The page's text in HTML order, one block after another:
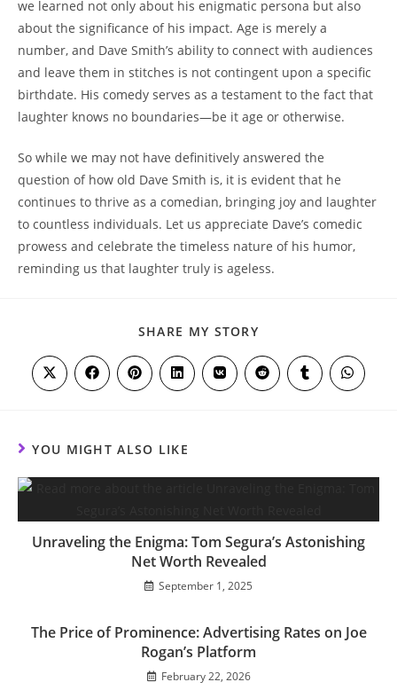
we learned not only about his enigmatic persona but also
about the significance of his impact. Age is merely a
number, and Dave Smith’s ability to connect with audiences
and leave them in stitches is not contingent upon a specific
birthdate. His comedy serves as a testament to the fact that
laughter knows no boundaries—be it age or otherwise.
So while we may not have definitively answered the
question of how old Dave Smith is, it is evident that he
continues to thrive as a comedian, bringing joy and laughter
to countless individuals. Let us appreciate Dave’s comedic
prowess and celebrate the timeless nature of his humor,
reminding us that laughter truly is ageless.
SHARE MY STORY
CONTENT
Opens
in
Opens
in
Opens
in
Opens
in
Opens
in
Opens
in
Opens
in
Opens
in
YOU MIGHT ALSO LIKE
Unraveling the Enigma: Tom Segura’s Astonishing
Net Worth Revealed
September 1, 2025
The Price of Prominence: Advertising Rates on Joe
Rogan’s Platform
February 22, 2026